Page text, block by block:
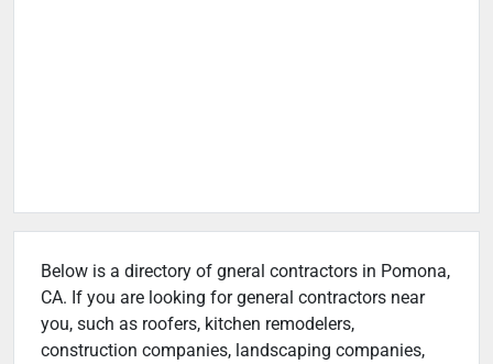
Below is a directory of gneral contractors in Pomona,
CA. If you are looking for general contractors near
you, such as roofers, kitchen remodelers,
construction companies, landscaping companies,